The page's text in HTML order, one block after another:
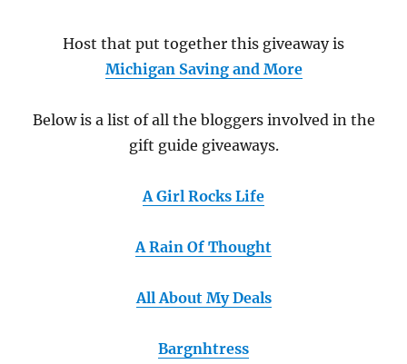
Host that put together this giveaway is
Michigan Saving and More
Below is a list of all the bloggers involved in the
gift guide giveaways.
A Girl Rocks Life
A Rain Of Thought
All About My Deals
Bargnhtress